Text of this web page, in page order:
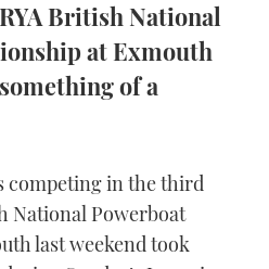
GUIDE
GUIDE
& WALKAROUND
YACHTS
CABINS
TO
2025
SHOW 2025
YACHT SHOW 2025
BOAT SHOW 2025
FESTIVAL 2025
CUISINE
AWARDS
PICTURE
British National
at Exmouth
of a
competing in the third
National Powerboat
last weekend took